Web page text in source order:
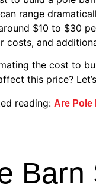
range
$10 to $30
costs, and
the cost to
this price?
reading: Are Pole
Barn